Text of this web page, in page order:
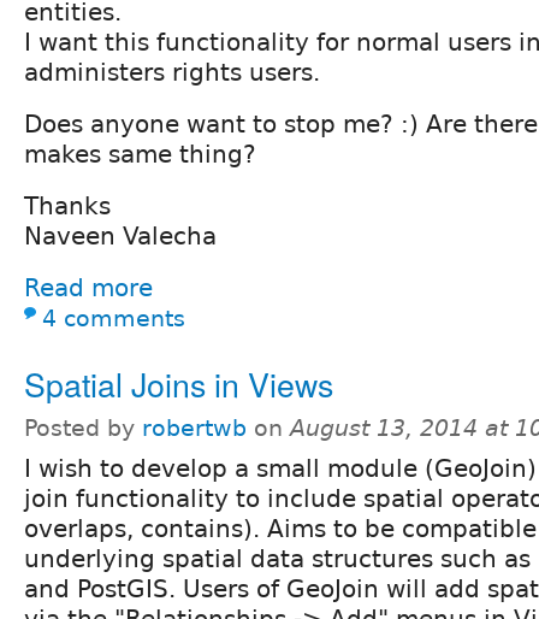
entities.
I want this functionality for normal users
administers rights users.
Does anyone want to stop me? :) Are
makes same thing?
Thanks
Naveen Valecha
Read more
4 comments
Spatial Joins in Views
Posted by robertwb onAugust 13, 2014 at
I wish to develop a small module
join functionality to include spatial
overlaps, contains). Aims to be
underlying spatial data structures such as
and PostGIS. Users of GeoJoin will add